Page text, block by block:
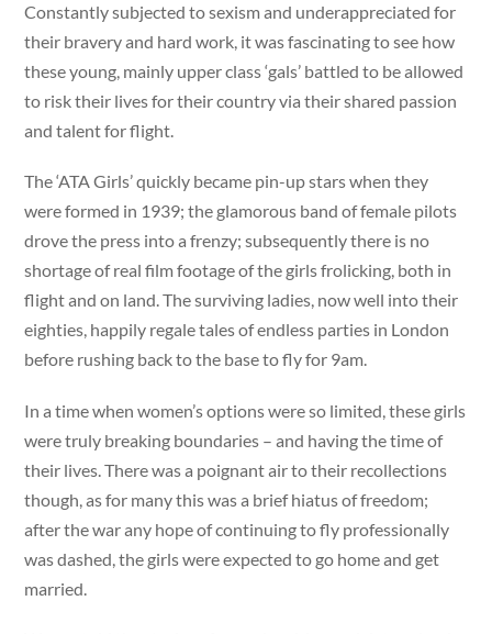
Constantly subjected to sexism and underappreciated for
their bravery and hard work, it was fascinating to see how
these young, mainly upper class ‘gals’ battled to be allowed
to risk their lives for their country via their shared passion
and talent for flight.
The ‘ATA Girls’ quickly became pin-up stars when they
were formed in 1939; the glamorous band of female pilots
drove the press into a frenzy; subsequently there is no
shortage of real film footage of the girls frolicking, both in
flight and on land. The surviving ladies, now well into their
eighties, happily regale tales of endless parties in London
before rushing back to the base to fly for 9am.
In a time when women’s options were so limited, these girls
were truly breaking boundaries – and having the time of
their lives. There was a poignant air to their recollections
though, as for many this was a brief hiatus of freedom;
after the war any hope of continuing to fly professionally
was dashed, the girls were expected to go home and get
married.